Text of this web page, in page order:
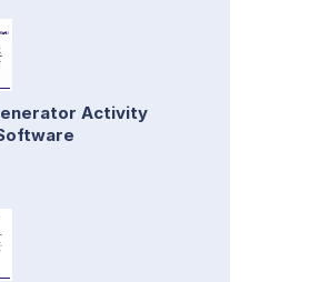
Activity